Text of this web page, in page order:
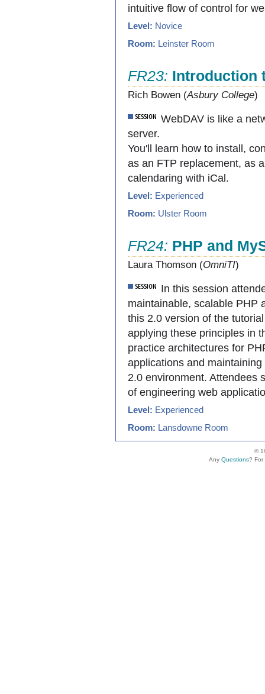
intuitive flow of control for
Level: Novice
Room: Leinster Room
FR23: Introduction
Rich Bowen (Asbury College)
WebDAV is like a
server.
You'll learn how to install,
as an FTP replacement, as
calendaring with iCal.
Level: Experienced
Room: Ulster Room
FR24: PHP and
Laura Thomson (OmniTI)
In this session
maintainable, scalable PHP
this 2.0 version of the
applying these principles in
practice architectures for
applications and
2.0 environment. Attendees
of engineering web
Level: Experienced
Room: Lansdowne Room
©
Any Questions? For